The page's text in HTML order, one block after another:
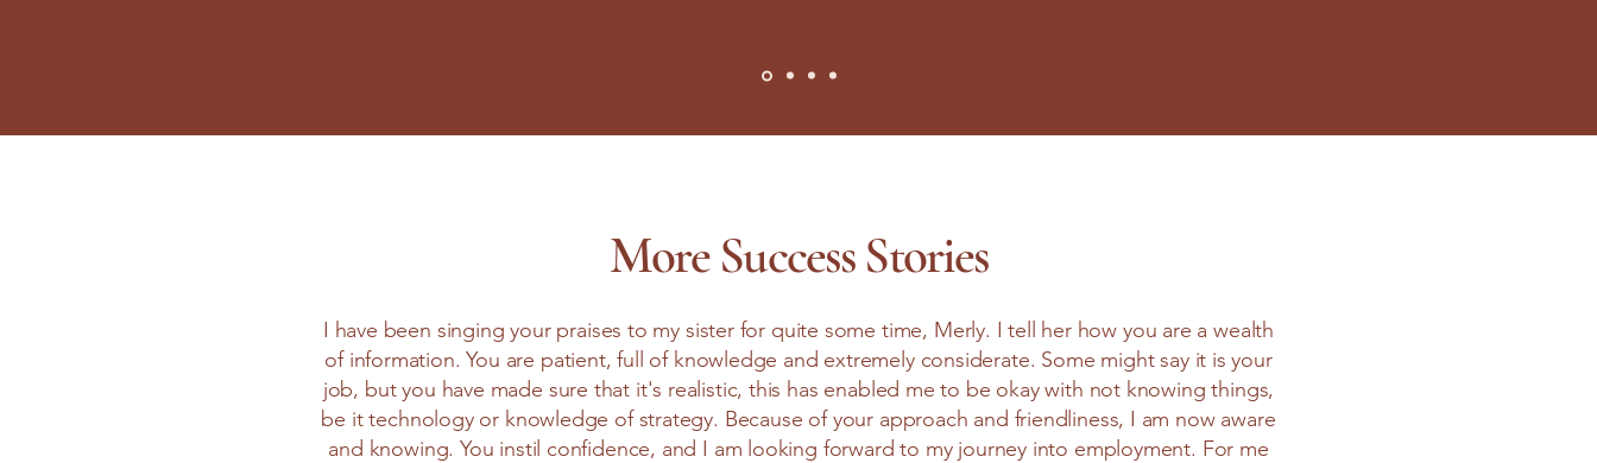
More Success Stories
I have been singing your praises to my sister for quite some time, Merly. I tell her how you are a wealth
of information. You are patient, full of knowledge and extremely considerate. Some might say it is your
job, but you have made sure that it's realistic, this has enabled me to be okay with not knowing things,
be it technology or knowledge of strategy. Because of your approach and friendliness, I am now aware
and knowing. You instil confidence, and I am looking forward to my journey into employment. For me